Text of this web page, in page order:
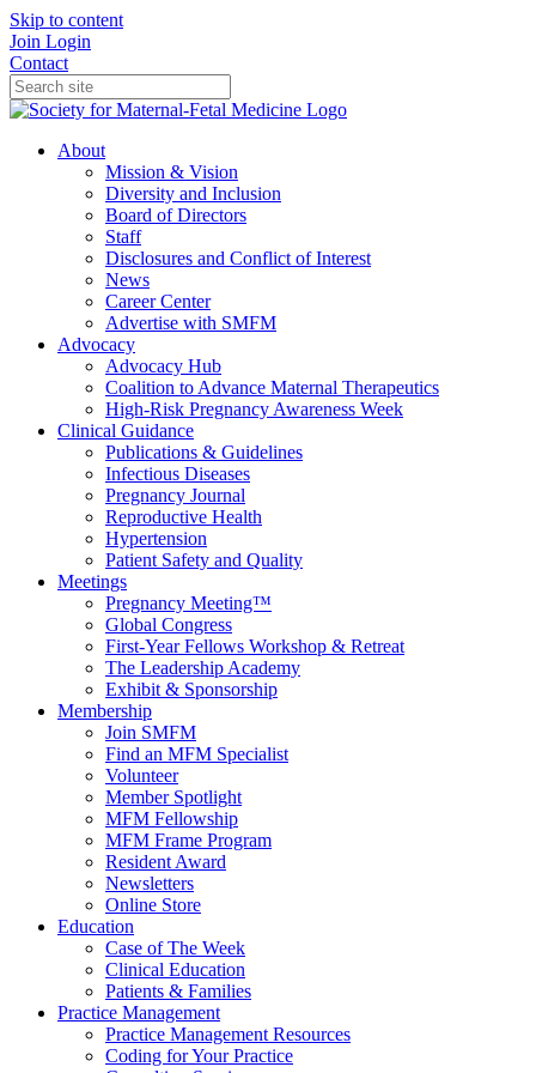
Skip to content
Join Login
Contact
About
Mission & Vision
Diversity and Inclusion
Board of Directors
Staff
Disclosures and Conflict of Interest
News
Career Center
Advertise with SMFM
Advocacy
Advocacy Hub
Coalition to Advance Maternal Therapeutics
High-Risk Pregnancy Awareness Week
Clinical Guidance
Publications & Guidelines
Infectious Diseases
Pregnancy Journal
Reproductive Health
Hypertension
Patient Safety and Quality
Meetings
Pregnancy Meeting™
Global Congress
First-Year Fellows Workshop & Retreat
The Leadership Academy
Exhibit & Sponsorship
Membership
Join SMFM
Find an MFM Specialist
Volunteer
Member Spotlight
MFM Fellowship
MFM Frame Program
Resident Award
Newsletters
Online Store
Education
Case of The Week
Clinical Education
Patients & Families
Practice Management
Practice Management Resources
Coding for Your Practice